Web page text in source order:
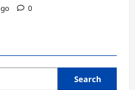
0
Search